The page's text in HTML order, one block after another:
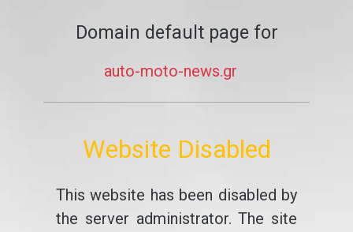
Domain default page for
auto-moto-news.gr
Website Disabled
This website has been disabled by
the server administrator. The site